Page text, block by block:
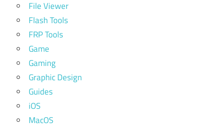
File Viewer
Flash Tools
FRP Tools
Game
Gaming
Graphic Design
Guides
iOS
MacOS